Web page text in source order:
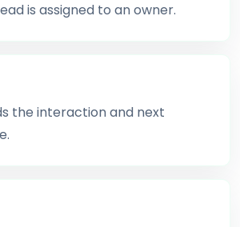
is assigned to an owner.
the interaction and next